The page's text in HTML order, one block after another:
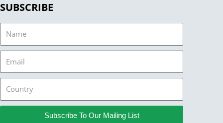
SUBSCRIBE
Subscribe To Our Mailing List